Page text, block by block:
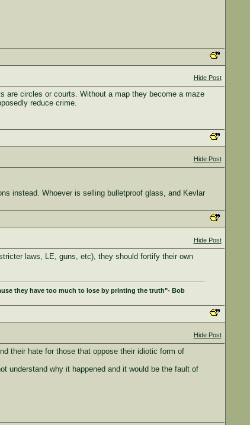
Hide Post
are circles or courts. Without a map they become a maze
reduce crime.
Hide Post
instead. Whoever is selling bulletproof glass, and Kevlar
Hide Post
laws, LE, guns, etc), they should fortify their own
they have too much to lose by printing the truth"- Bob
Hide Post
their hate for those that oppose their idiotic form of
understand why it happened and it would be the fault of